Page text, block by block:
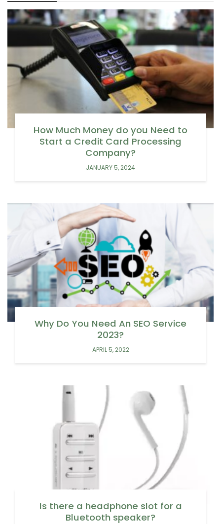
How Much Money do you Need to
Start a Credit Card Processing
Company?
JANUARY 5, 2024
Why Do You Need An SEO Service
2023?
APRIL 5, 2022
Is there a headphone slot for a
Bluetooth speaker?